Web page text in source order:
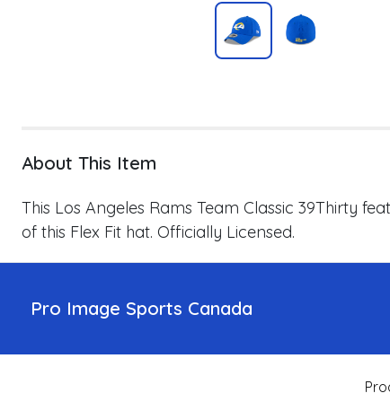
About This Item
This Los Angeles Rams Team Classic 39Thirty
of this Flex Fit hat. Officially Licensed.
Pro Image Sports Canada